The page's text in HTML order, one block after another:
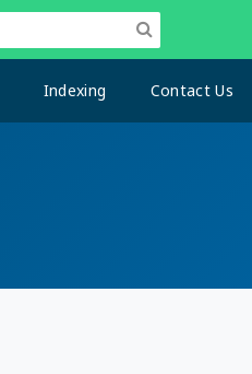
Indexing Contact Us